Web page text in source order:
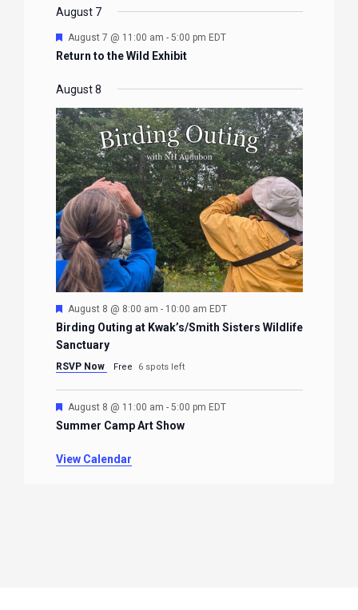
EVENTSEVENTS
EVENTSEVENTS
August 7
Featured
August 7 @ 11:00 am - 5:00 pm EDT
Return to the Wild Exhibit
August 8
Featured
August 8 @ 8:00 am - 10:00 am EDT
Birding Outing at Kwak’s/Smith Sisters Wildlife
Sanctuary
RSVP Now Free 6 spots left
Featured
August 8 @ 11:00 am - 5:00 pm EDT
Summer Camp Art Show
View Calendar